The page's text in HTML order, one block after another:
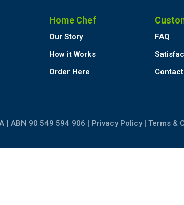
Home Chef
Our Story
How it Works
Order Here
FAQ
| ABN 90 549 594 906 | Privacy Policy| Terms &